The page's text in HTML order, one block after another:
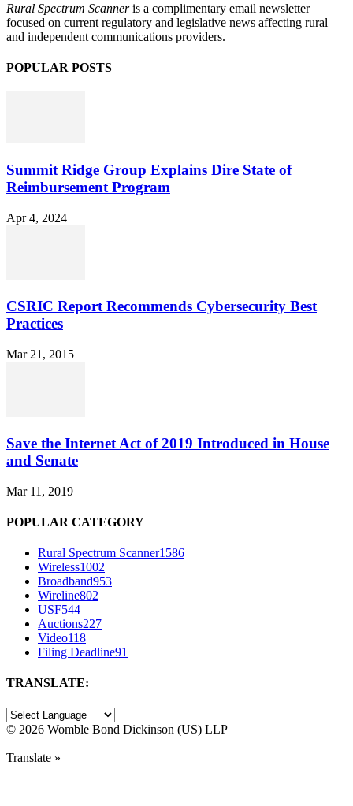
Rural Spectrum Scanneris a complimentary email newsletter
focused on current regulatory and legislative news affecting rural
and independent communications providers.
POPULAR POSTS
Summit Ridge Group Explains Dire State of
Reimbursement Program
Apr 4, 2024
CSRIC Report Recommends Cybersecurity Best
Practices
Mar 21, 2015
Save the Internet Act of 2019 Introduced in House
and Senate
Mar 11, 2019
POPULAR CATEGORY
Rural Spectrum Scanner1586
Wireless1002
Broadband953
Wireline802
USF544
Auctions227
Video118
Filing Deadline91
TRANSLATE:
© 2026 Womble Bond Dickinson (US) LLP
Translate »